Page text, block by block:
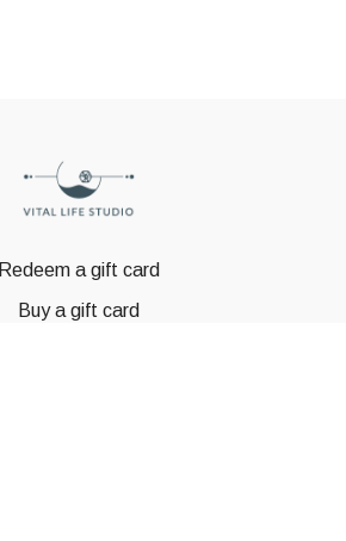
Redeem a gift card
Buy a gift card